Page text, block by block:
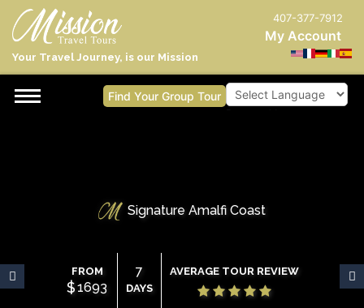
407-377-7912
My Account
Your Travel Journey, is our Mission
Find Your Group Tour
Signature Amalfi Coast
FROM
$1693
7
DAYS
AVERAGE TOUR REVIEW